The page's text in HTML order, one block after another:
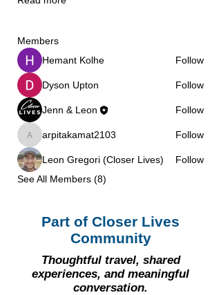
Members
Hemant Kolhe
Follow
Dyson Upton Follow
Jenn & Leon Follow
arpitakamat2103
arpitakamat2103 Follow
Leon Gregori (Closer Lives)
Follow
See All Members (8)
Part of Closer Lives
Community
Thoughtful travel, shared
experiences, and meaningful
conversation.